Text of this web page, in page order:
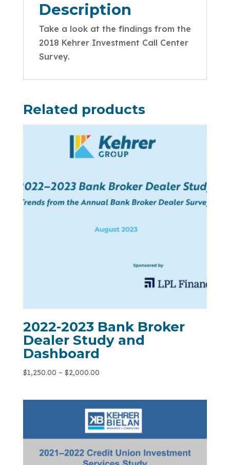
Description
Take a look at the findings from the
2018 Kehrer Investment Call Center
Survey.
Related products
2022-2023 Bank Broker
Dealer Study and
Dashboard
$1,250.00 – $2,000.00